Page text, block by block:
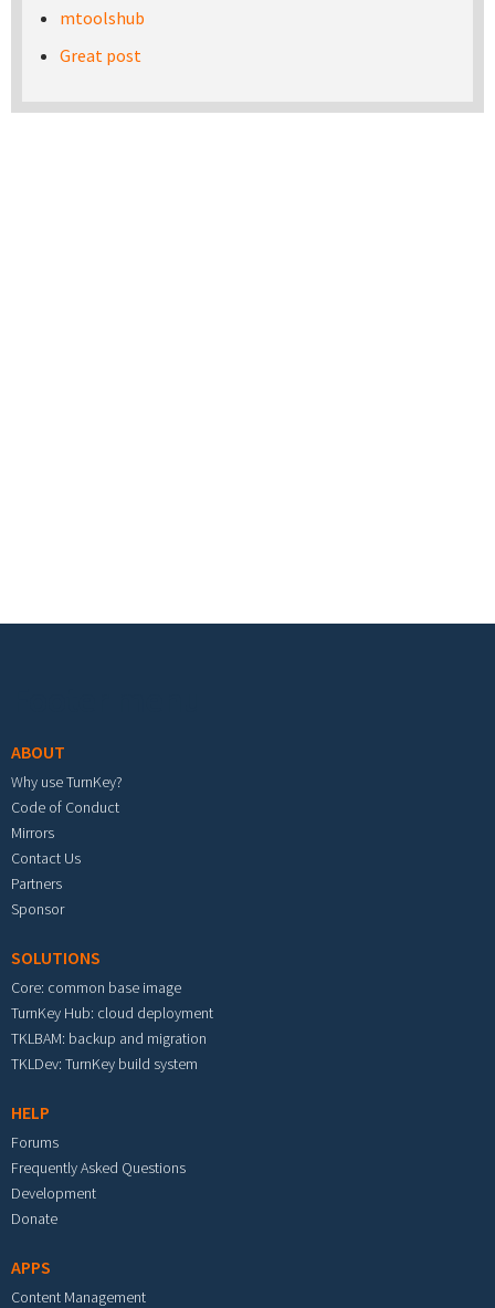
mtoolshub
Great post
ABOUT
Why use TurnKey?
Code of Conduct
Mirrors
Contact Us
Partners
Sponsor
SOLUTIONS
Core: common base image
TurnKey Hub: cloud deployment
TKLBAM: backup and migration
TKLDev: TurnKey build system
HELP
Forums
Frequently Asked Questions
Development
Donate
APPS
Content Management